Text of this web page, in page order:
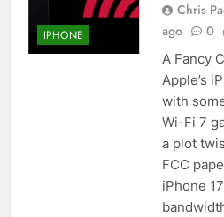
IPHONE
Chris
ago
0
A Fancy
Apple’s
with
Wi-Fi 7
a plot
FCC
iPhone